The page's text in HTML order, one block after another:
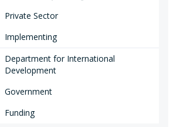
Private Sector
Implementing
Department for International
Development
Government
Funding